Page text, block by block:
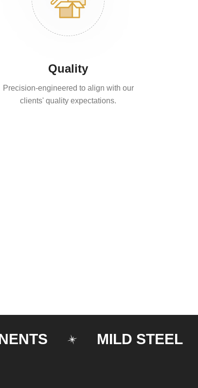
Quality
Precision-engineered to align with our
clients' quality expectations.
MILD STEEL